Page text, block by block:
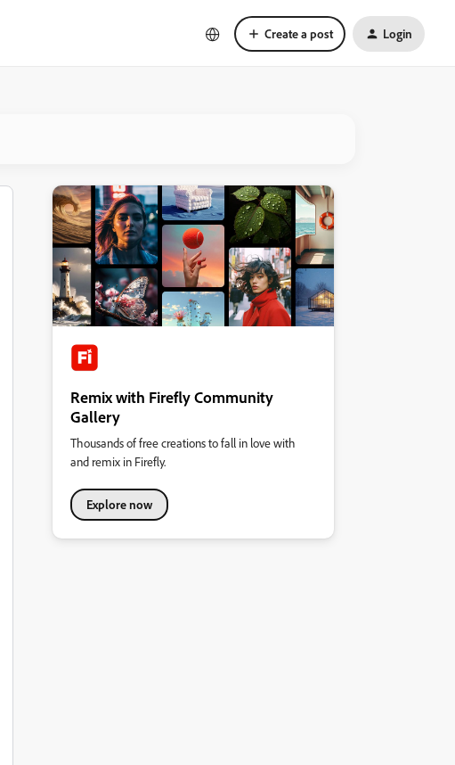
Create a post Login
Remix with Firefly Community
Gallery
Thousands of free creations to fall in love with
and remix in Firefly.
Explore now